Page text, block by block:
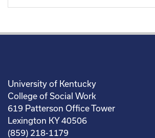
University of Kentucky
College of Social Work
619 Patterson Office Tower
Lexington KY 40506
(859) 218-1179